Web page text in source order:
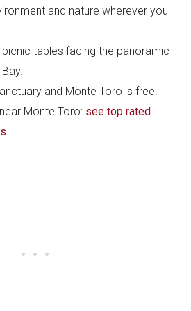
and nature wherever you
tables facing the panoramic
and Monte Toro is free.
Monte Toro: see top rated